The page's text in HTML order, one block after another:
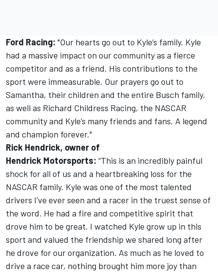
Ford Racing: "Our hearts go out to Kyle’s family. Kyle
had a massive impact on our community as a fierce
competitor and as a friend. His contributions to the
sport were immeasurable. Our prayers go out to
Samantha, their children and the entire Busch family,
as well as Richard Childress Racing, the NASCAR
community and Kyle’s many friends and fans. A legend
and champion forever."
Rick Hendrick, owner of
Hendrick Motorsports: “This is an incredibly painful
shock for all of us and a heartbreaking loss for the
NASCAR family. Kyle was one of the most talented
drivers I’ve ever seen and a racer in the truest sense of
the word. He had a fire and competitive spirit that
drove him to be great. I watched Kyle grow up in this
sport and valued the friendship we shared long after
he drove for our organization. As much as he loved to
drive a race car, nothing brought him more joy than